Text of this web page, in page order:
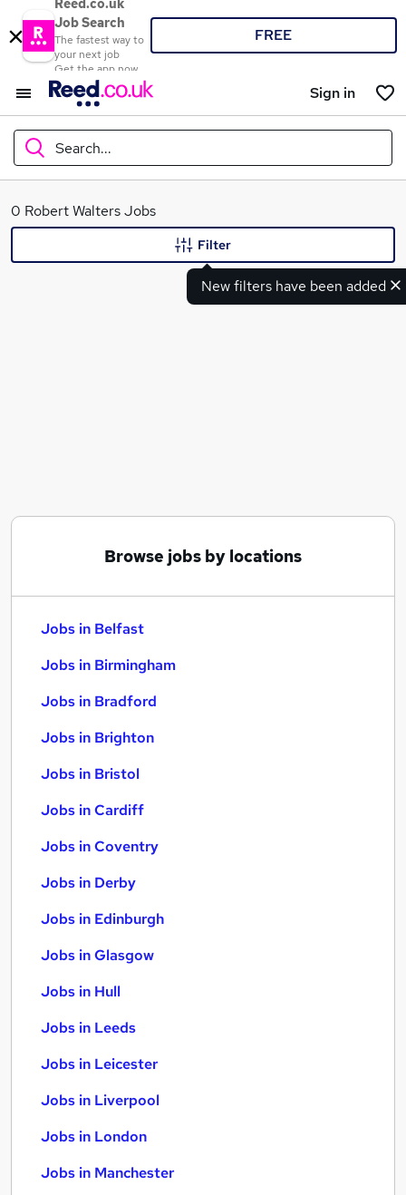
Reed.co.uk
Job Search
The fastest way to
your next job
Get the app now
FREE
Sign in
Search...
What
0 Robert Walters Jobs
New filters have been added
Filter
Browse jobs by locations
Jobs in Belfast
Jobs in Birmingham
Jobs in Bradford
Jobs in Brighton
Jobs in Bristol
Jobs in Cardiff
Jobs in Coventry
Jobs in Derby
Jobs in Edinburgh
Jobs in Glasgow
Jobs in Hull
Jobs in Leeds
Jobs in Leicester
Jobs in Liverpool
Jobs in London
Jobs in Manchester